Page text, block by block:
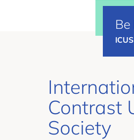
Contrast
Society